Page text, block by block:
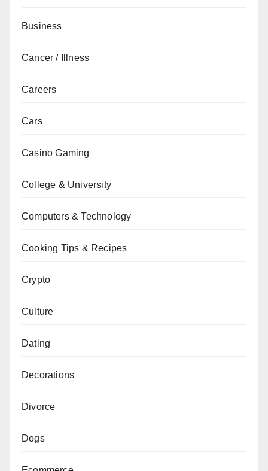
Business
Cancer / Illness
Careers
Cars
Casino Gaming
College & University
Computers & Technology
Cooking Tips & Recipes
Crypto
Culture
Dating
Decorations
Divorce
Dogs